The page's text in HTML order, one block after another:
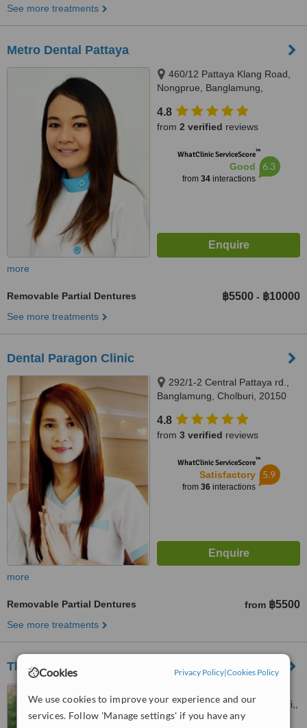
Cookies Privacy Policy|Cookies Policy
We use cookies to improve your experience and our
services. Follow 'Manage settings' if you have any
See more treatments
Metro Dental Pattaya
460/12 Pattaya Klang Road,
Nongprue, Banglamung,
4.8
from 2 verified reviews
WhatClinic ServiceScore™
Good
from 34interactions
6.3
more
Removable Partial Dentures ฿5500 - ฿10000
See more treatments
Dental Paragon Clinic
292/1-2 Central Pattaya rd.,
Banglamung, Cholburi, 20150
4.8
from 3 verified reviews
WhatClinic ServiceScore™
Satisfactory
from 36interactions
5.9
more
Removable Partial Dentures from ฿5500
See more treatments
The Dental Emporium Pattaya
Naklua, Banglamung, Chonburi,,
Pattaya, 20150